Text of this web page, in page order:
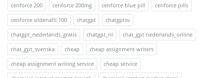
cenforce 200
cenforce 200mg cenforce blue pill
cenforce pills
cenforce sildenafil 100
chatgpt
chatgptsv
chatgpt_nederlands_gratis
chatgpt_nl
chat_gpt nederlands_online
chat_gpt_svenska
cheap
cheap assignment writers
cheap assignment writing service
cheap service